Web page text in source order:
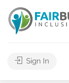
Sign In